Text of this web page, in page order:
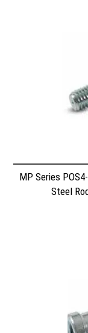
MP Series
Steel